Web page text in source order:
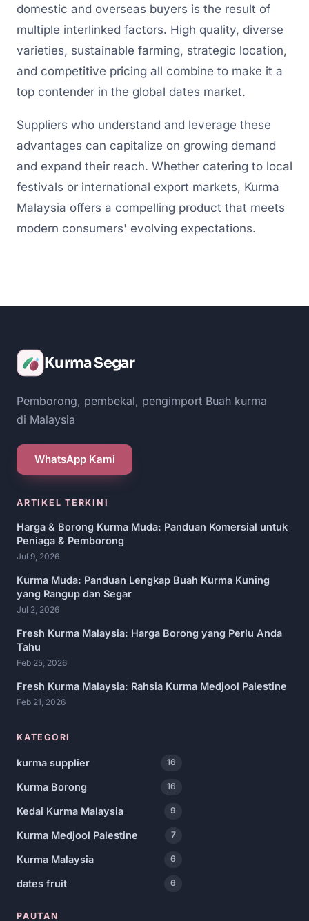
domestic and overseas buyers is the result of
multiple interlinked factors. High quality, diverse
varieties, sustainable farming, strategic location,
and competitive pricing all combine to make it a
top contender in the global dates market.
Suppliers who understand and leverage these
advantages can capitalize on growing demand
and expand their reach. Whether catering to local
festivals or international export markets, Kurma
Malaysia offers a compelling product that meets
modern consumers' evolving expectations.
Kurma Segar
Pemborong, pembekal, pengimport Buah kurma
di Malaysia
WhatsApp Kami
ARTIKEL TERKINI
Harga & Borong Kurma Muda: Panduan Komersial untuk
Peniaga & Pemborong
Jul 9, 2026
Kurma Muda: Panduan Lengkap Buah Kurma Kuning
yang Rangup dan Segar
Jul 2, 2026
Fresh Kurma Malaysia: Harga Borong yang Perlu Anda
Tahu
Feb 25, 2026
Fresh Kurma Malaysia: Rahsia Kurma Medjool Palestine
Feb 21, 2026
KATEGORI
kurma supplier 16
Kurma Borong 16
Kedai Kurma Malaysia 9
Kurma Medjool Palestine 7
Kurma Malaysia 6
dates fruit 6
PAUTAN